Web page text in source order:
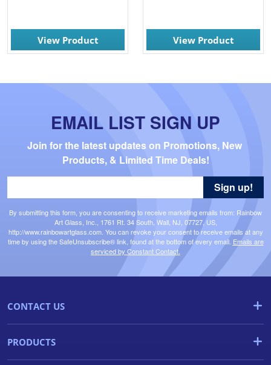
View Product View Product
EMAIL LIST SIGN UP
Join for the latest updates on Promotions, New
Products, & Limited Time Deals!
By submitting this form, you are consenting to receive marketing emails from: Rainbow
Art Glass, Inc., 1761 Rt. 34 South, Wall, NJ, 07727, US,
http://www.rainbowartglass.com. You can revoke your consent to receive emails at any
time by using the SafeUnsubscribe® link, found at the bottom of every email. Emails are
serviced by Constant Contact.
Sign up!
CONTACT US
PRODUCTS